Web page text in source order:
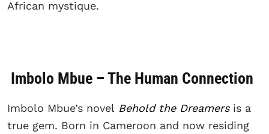
African mystique.
Imbolo Mbue – The Human Connection
Imbolo Mbue’s novel Behold the Dreamersis a
true gem. Born in Cameroon and now residing